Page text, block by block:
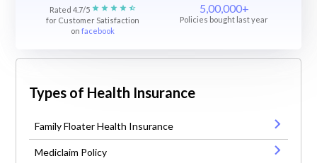
Rated 4.7/5
for Customer Satisfaction
onfacebook
5,00,000+
Policies bought last year
Types of Health Insurance
Family Floater Health Insurance
Mediclaim Policy